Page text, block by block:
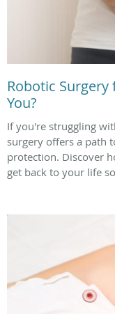
Robotic
You?
If you're struggling
surgery offers a path
protection. Discover
get back to your life